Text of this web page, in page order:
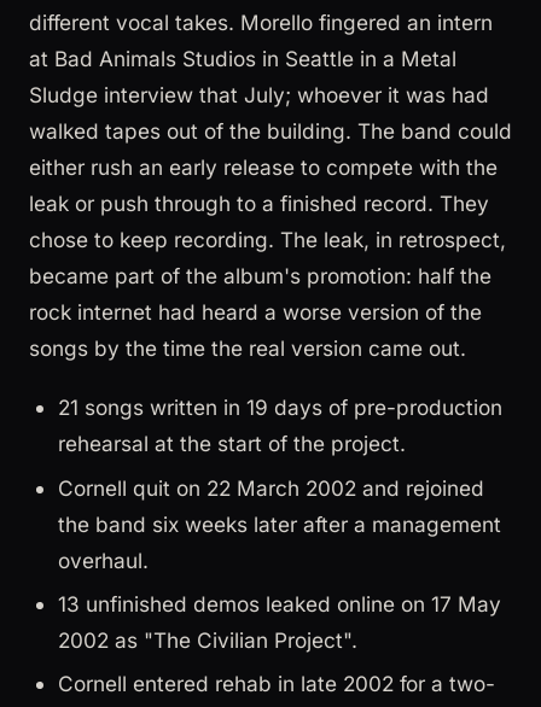
different vocal takes. Morello fingered an intern
at Bad Animals Studios in Seattle in a Metal
Sludge interview that July; whoever it was had
walked tapes out of the building. The band could
either rush an early release to compete with the
leak or push through to a finished record. They
chose to keep recording. The leak, in retrospect,
became part of the album's promotion: half the
rock internet had heard a worse version of the
songs by the time the real version came out.
21 songs written in 19 days of pre-production
rehearsal at the start of the project.
Cornell quit on 22 March 2002 and rejoined
the band six weeks later after a management
overhaul.
13 unfinished demos leaked online on 17 May
2002 as "The Civilian Project".
Cornell entered rehab in late 2002 for a two-